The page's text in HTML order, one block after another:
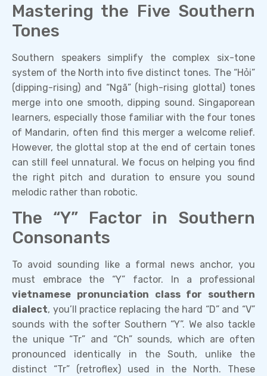
Mastering the Five Southern
Tones
Southern speakers simplify the complex six-tone
system of the North into five distinct tones. The “Hỏi”
(dipping-rising) and “Ngã” (high-rising glottal) tones
merge into one smooth, dipping sound. Singaporean
learners, especially those familiar with the four tones
of Mandarin, often find this merger a welcome relief.
However, the glottal stop at the end of certain tones
can still feel unnatural. We focus on helping you find
the right pitch and duration to ensure you sound
melodic rather than robotic.
The “Y” Factor in Southern
Consonants
To avoid sounding like a formal news anchor, you
must embrace the “Y” factor. In a professional
vietnamese pronunciation class for southern
dialect, you’ll practice replacing the hard “D” and “V”
sounds with the softer Southern “Y”. We also tackle
the unique “Tr” and “Ch” sounds, which are often
pronounced identically in the South, unlike the
distinct “Tr” (retroflex) used in the North. These